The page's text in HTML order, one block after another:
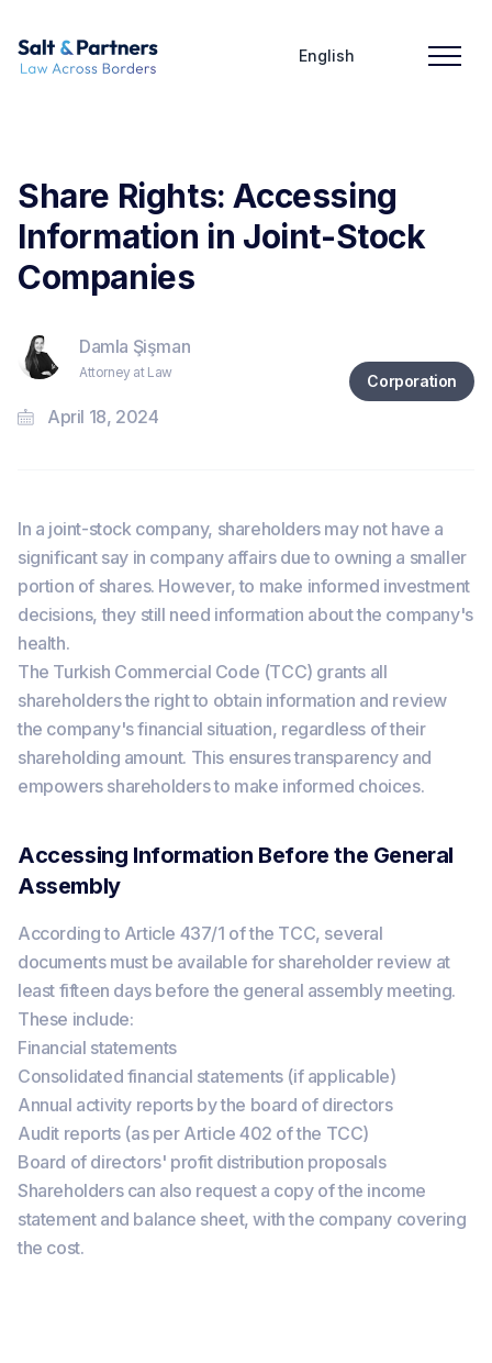
English
Share Rights: Accessing
Information in Joint-Stock
Companies
Damla Şişman
Attorney at Law
April 18, 2024
Corporation
In a joint-stock company, shareholders may not have a
significant say in company affairs due to owning a smaller
portion of shares. However, to make informed investment
decisions, they still need information about the company's
health.
The Turkish Commercial Code (TCC) grants all
shareholders the right to obtain information and review
the company's financial situation, regardless of their
shareholding amount. This ensures transparency and
empowers shareholders to make informed choices.
Accessing Information Before the General
Assembly
According to Article 437/1 of the TCC, several
documents must be available for shareholder review at
least fifteen days before the general assembly meeting.
These include:
Financial statements
Consolidated financial statements (if applicable)
Annual activity reports by the board of directors
Audit reports (as per Article 402 of the TCC)
Board of directors' profit distribution proposals
Shareholders can also request a copy of the income
statement and balance sheet, with the company covering
the cost.